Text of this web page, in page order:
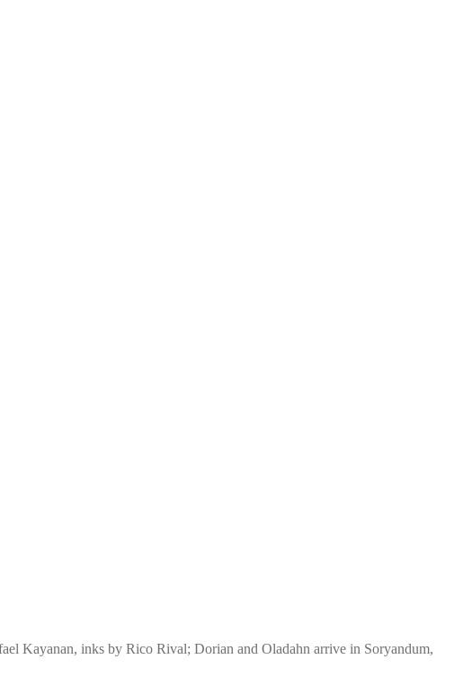
Kayanan, inks by Rico Rival; Dorian and Oladahn arrive in Soryandum,